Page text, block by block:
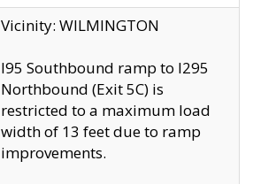
Vicinity: WILMINGTON
I95 Southbound ramp to I295
Northbound (Exit 5C) is
restricted to a maximum load
width of 13 feet due to ramp
improvements.